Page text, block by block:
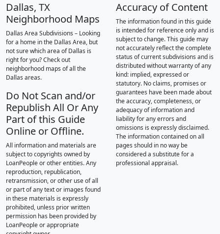
Dallas, TX
Neighborhood Maps
Dallas Area Subdivisions – Looking
for a home in the Dallas Area, but
not sure which area of Dallas is
right for you? Check out
neighborhood maps of all the
Dallas areas.
Do Not Scan and/or
Republish All Or Any
Part of this Guide
Online or Offline.
All information and materials are
subject to copyrights owned by
LoanPeople or other entities. Any
reproduction, republication,
retransmission, or other use of all
or part of any text or images found
in these materials is expressly
prohibited, unless prior written
permission has been provided by
LoanPeople or appropriate
Accuracy of Content
The information found in this guide
is intended for reference only and is
subject to change. This guide may
not accurately reflect the complete
status of current subdivisions and is
distributed without warranty of any
kind: implied, expressed or
statutory. No claims, promises or
guarantees have been made about
the accuracy, completeness, or
adequacy of information and
liability for any errors and
omissions is expressly disclaimed.
The information contained on all
pages should in no way be
considered a substitute for a
professional appraisal.